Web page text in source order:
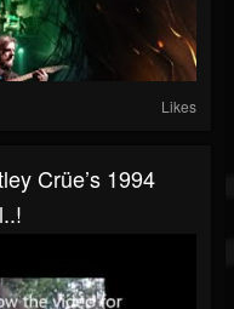
Likes
Crüe’s 1994